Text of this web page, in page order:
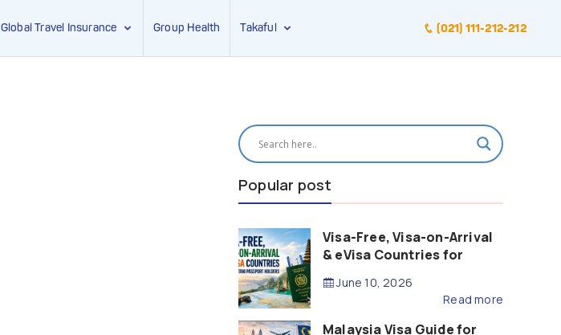
Global Travel Insurance Group Health Takaful (021) 111-212-212
Popular post
Visa-Free, Visa-on-Arrival
& eVisa Countries for
(2026 Guide)
June 10, 2026
Read more
Malaysia Visa Guide for